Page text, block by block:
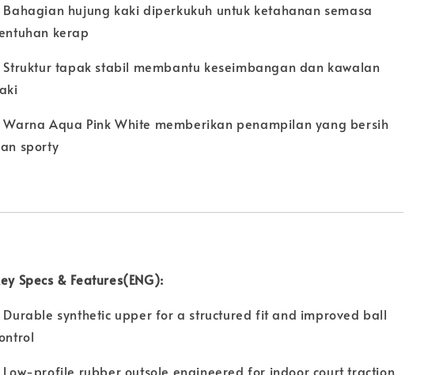
Bahagian hujung kaki diperkukuh untuk ketahanan semasa
kerap
Struktur tapak stabil membantu keseimbangan dan kawalan
Warna Aqua Pink White memberikan penampilan yang bersih
sporty
Specs & Features(ENG):
Durable synthetic upper for a structured fit and improved ball
Low-profile rubber outsole engineered for indoor court traction